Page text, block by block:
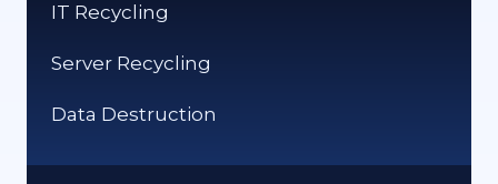
IT Recycling
Server Recycling
Data Destruction